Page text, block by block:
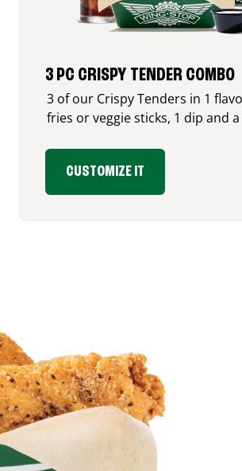
3 PC CRISPY TENDER COMBO
3 of our Crispy Tenders in 1
fries or veggie sticks, 1 dip and
CUSTOMIZE IT